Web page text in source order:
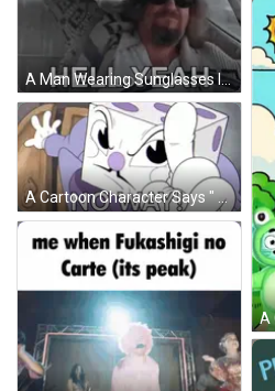
A Man Wearing Sunglasses Is Driving A Car And Says Hell Yeah GIF
A Cartoon Character Says " No Way " With A Stop Sign GIF